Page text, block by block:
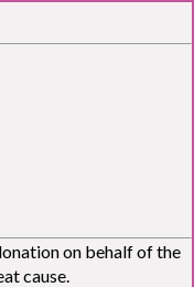
on behalf of the
cause.